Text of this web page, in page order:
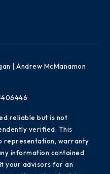
| Andrew McManamon
reliable but is not
verified. This
representation, warranty
information contained
your advisors for an